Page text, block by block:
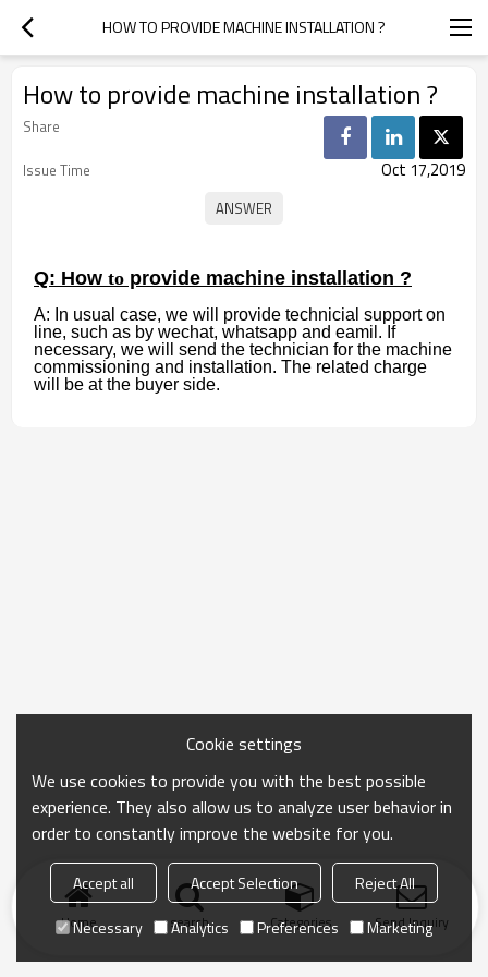
HOW TO PROVIDE MACHINE INSTALLATION ?
How to provide machine installation ?
Share
Issue Time
Oct 17,2019
Q: How to provide machine installation ?
A: In usual case, we will provide technicial support on
line, such as by wechat, whatsapp and eamil. If
necessary, we will send the technician for the machine
commissioning and installation. The related charge
will be at the buyer side.
Home search Categories Send Inquiry
Cookie settings
We use cookies to provide you with the best possible
experience. They also allow us to analyze user behavior in
order to constantly improve the website for you.
Accept all Accept Selection
Reject All
Necessary
Analytics Preferences Marketing